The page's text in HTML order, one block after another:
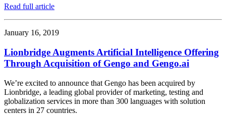
Read full article
January 16, 2019
Lionbridge Augments Artificial Intelligence Offering
Through Acquisition of Gengo and Gengo.ai
We’re excited to announce that Gengo has been acquired by
Lionbridge, a leading global provider of marketing, testing and
globalization services in more than 300 languages with solution
centers in 27 countries.